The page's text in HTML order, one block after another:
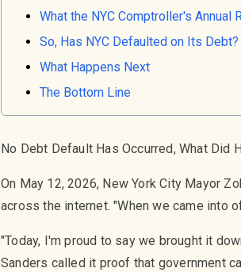
What the NYC Comptroller's Annual
So, Has NYC Defaulted on Its Debt?
What Happens Next
The Bottom Line
No Debt Default Has Occurred, What Did
On May 12, 2026, New York City Mayor
across the internet. "When we came into
"Today, I'm proud to say we brought it
Sanders called it proof that government